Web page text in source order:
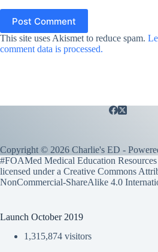
Post Comment
This site uses Akismet to reduce spam.
comment data is processed.
Copyright © 2026 Charlie's ED -
#FOAMed Medical Education
licensed under a Creative Commons
NonCommercial-ShareAlike 4.0
Launch October 2019
1,315,874 visitors